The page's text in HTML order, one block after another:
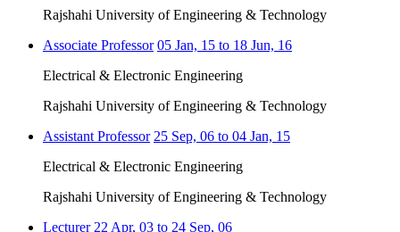
Rajshahi University of Engineering & Technology
Associate Professor 05 Jan, 15 to 18 Jun, 16
Electrical & Electronic Engineering
Rajshahi University of Engineering & Technology
Assistant Professor 25 Sep, 06 to 04 Jan, 15
Electrical & Electronic Engineering
Rajshahi University of Engineering & Technology
Lecturer 22 Apr, 03 to 24 Sep, 06